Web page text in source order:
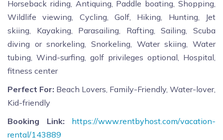
Horseback riding, Antiquing, Paddle boating, Shopping,
Wildlife viewing, Cycling, Golf, Hiking, Hunting, Jet
skiing, Kayaking, Parasailing, Rafting, Sailing, Scuba
diving or snorkeling, Snorkeling, Water skiing, Water
tubing, Wind-surfing, golf privileges optional, Hospital,
fitness center
Perfect For: Beach Lovers, Family-Friendly, Water-lover,
Kid-friendly
Booking Link:
https://www.rentbyhost.com/vacation-
rental/143889